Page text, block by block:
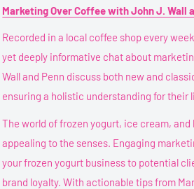
Marketing Over Coffee with John J. Wall
Recorded in a local coffee shop every
yet deeply informative chat about
Wall and Penn discuss both new and
ensuring a holistic understanding for their
The world of frozen yogurt, ice cream, and
appealing to the senses. Engaging
your frozen yogurt business to potential
brand loyalty. With actionable tips from